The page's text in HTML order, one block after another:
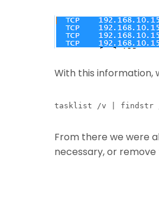
With this information,
tasklist /v | findstr /
From there we were
necessary, or